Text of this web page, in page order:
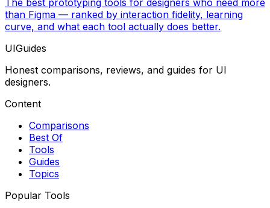
The best prototyping tools for designers who need more
than Figma — ranked by interaction fidelity, learning
curve, and what each tool actually does better.
UIGuides
Honest comparisons, reviews, and guides for UI
designers.
Content
Comparisons
Best Of
Tools
Guides
Topics
Popular Tools